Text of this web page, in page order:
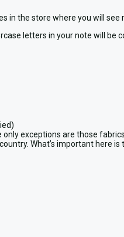
in the store where you will see
letters in your note will be
only exceptions are those
What’s important here is